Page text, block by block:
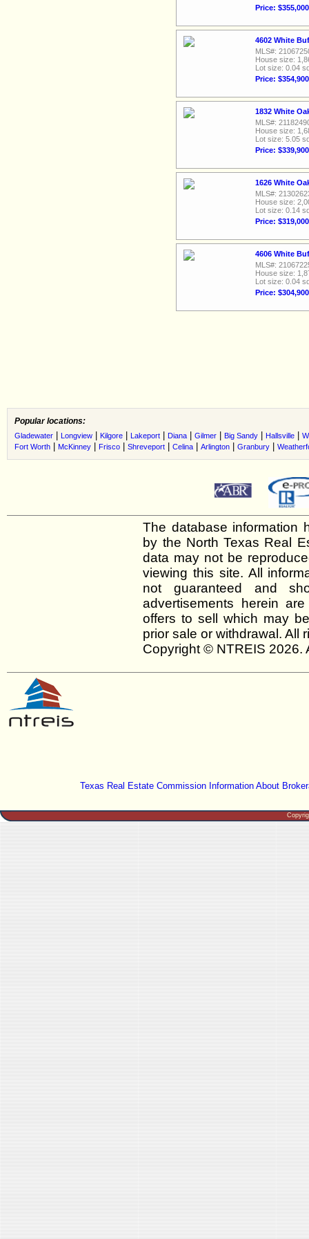
Price: $355,000
4602 White
MLS#:
House size:
Lot size: 0.04
Price: $354,900
1832 White
MLS#:
House size:
Lot size: 5.05
Price: $339,900
1626 White
MLS#:
House size:
Lot size: 0.14
Price: $319,000
4606 White
MLS#:
House size:
Lot size: 0.04
Price: $304,900
Popular locations:
Gladewater Longview Kilgore Lakeport Diana Gilmer Big Sandy Hallsville
Fort Worth
McKinney Frisco Shreveport Celina Arlington Granbury
The database information
by the North Texas Real
data may not be
viewing this site. All
not guaranteed and
advertisements herein
offers to sell which may
prior sale or withdrawal. All
Copyright © NTREIS 2026.
Texas Real Estate Commission Information About